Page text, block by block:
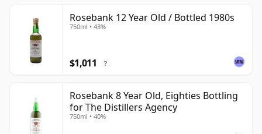
Rosebank 12 Year Old / Bottled 1980s
750ml • 43%
$1,011 ?
Rosebank 8 Year Old, Eighties Bottling
for The Distillers Agency
750ml • 40%